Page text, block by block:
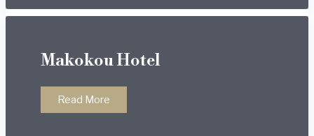
Makokou Hotel
Makokou
Hotel
Read More